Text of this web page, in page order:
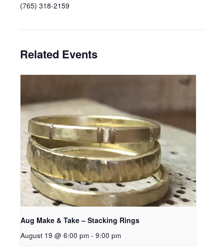
(765) 318-2159
Related Events
Aug Make & Take – Stacking Rings
August 19 @ 6:00 pm - 9:00 pm